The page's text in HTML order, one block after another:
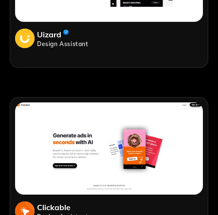
Uizard
Design Assistant
Clickable